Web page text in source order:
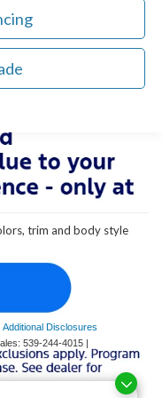
trim and body style
ensure the accuracy of the
cannot be guaranteed. This site,
to the user "as is"
All vehicles are subject to prior
charges. ‡Vehicles shown
(Not in Stock) but can be made
from the time of your request,
Additional Disclosures
539-244-4015 |